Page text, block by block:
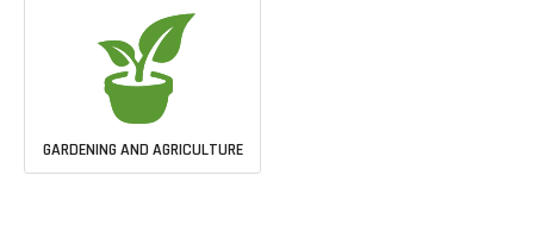
GARDENING AND AGRICULTURE